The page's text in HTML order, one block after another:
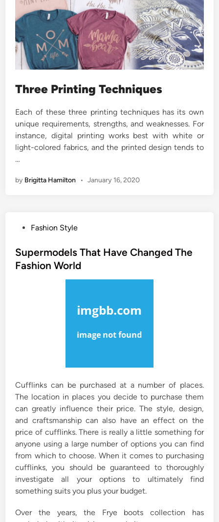
Three Printing Techniques
Each of these three printing techniques has its own
unique requirements, strengths, and weaknesses. For
instance, digital printing works best with white or
light-colored fabrics, and the printed design tends to
…
by Brigitta Hamilton • January 16, 2020
s
t
Fashion Style
Supermodels That Have Changed The
Fashion World
Cufflinks can be purchased at a number of places.
The location in places you decide to purchase them
can greatly influence their price. The style, design,
and craftsmanship can also have an effect on the
price of cufflinks. There is really a little something for
anyone using a large number of options you can find
from which to choose. When it comes to purchasing
cufflinks, you should be guaranteed to thoroughly
investigate all your options to ultimately find
something suits you plus your budget.
Over the years, the Frye boots collection has